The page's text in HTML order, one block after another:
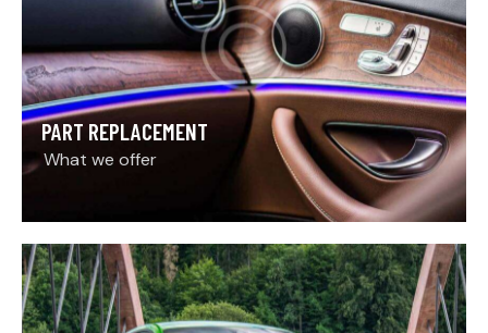
PART REPLACEMENT
What we offer